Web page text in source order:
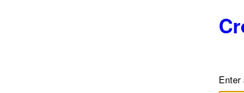
Enter